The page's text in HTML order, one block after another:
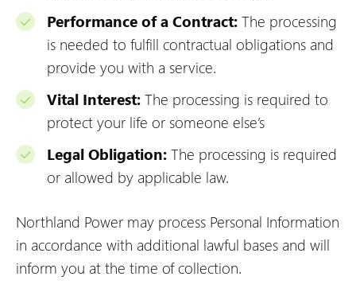
Performance of a Contract: The processing
is needed to fulfill contractual obligations and
provide you with a service.
Vital Interest: The processing is required to
protect your life or someone else’s
Legal Obligation: The processing is required
or allowed by applicable law.
Northland Power may process Personal Information
in accordance with additional lawful bases and will
inform you at the time of collection.